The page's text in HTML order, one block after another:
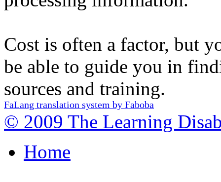
Cost is often a factor, but
be able to guide you in
sources and training.
FaLang translation system by Faboba
© 2009 The Learning
Home